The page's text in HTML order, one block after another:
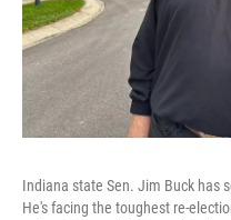
Indiana state Sen. Jim Buck has
He's facing the toughest re-